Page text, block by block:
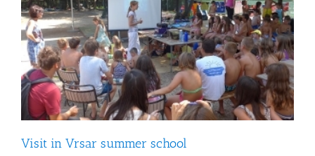
Visit in Vrsar summer school